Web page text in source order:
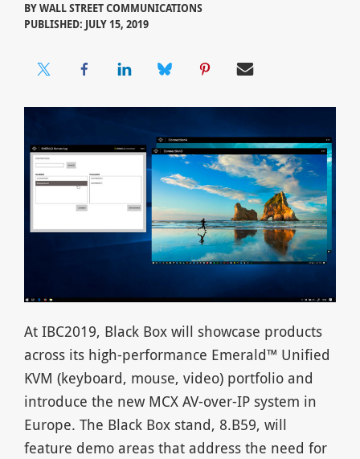
BYWALL STREET COMMUNICATIONS
PUBLISHED: JULY 15, 2019
At IBC2019, Black Box will showcase products
across its high-performance Emerald™ Unified
KVM (keyboard, mouse, video) portfolio and
introduce the new MCX AV-over-IP system in
Europe. The Black Box stand, 8.B59, will
feature demo areas that address the need for